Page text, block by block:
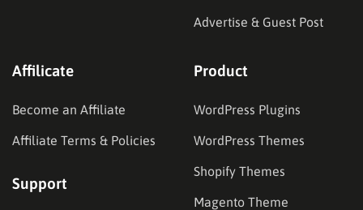
Advertise & Guest Post
Affilicate
Become an Affiliate
Affiliate Terms & Policies
Support
Product
WordPress Plugins
WordPress Themes
Shopify Themes
Magento Theme